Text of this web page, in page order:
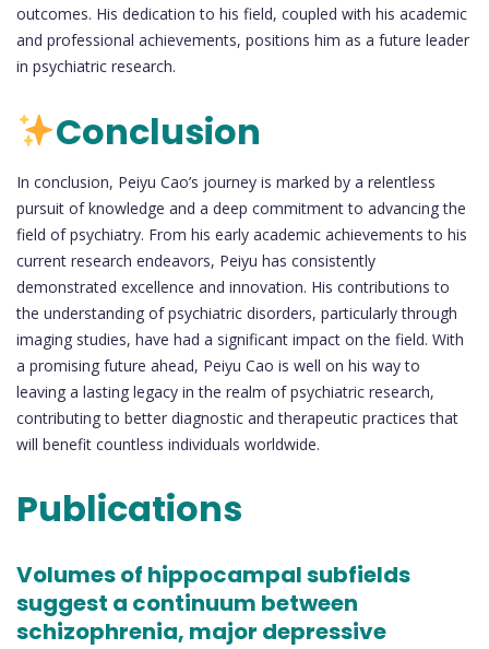
outcomes. His dedication to his field, coupled with his academic
and professional achievements, positions him as a future leader
in psychiatric research.
Conclusion
In conclusion, Peiyu Cao’s journey is marked by a relentless
pursuit of knowledge and a deep commitment to advancing the
field of psychiatry. From his early academic achievements to his
current research endeavors, Peiyu has consistently
demonstrated excellence and innovation. His contributions to
the understanding of psychiatric disorders, particularly through
imaging studies, have had a significant impact on the field. With
a promising future ahead, Peiyu Cao is well on his way to
leaving a lasting legacy in the realm of psychiatric research,
contributing to better diagnostic and therapeutic practices that
will benefit countless individuals worldwide.
Publications
Volumes of hippocampal subfields
suggest a continuum between
schizophrenia, major depressive